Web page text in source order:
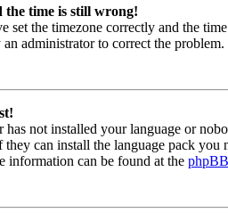
the time is still wrong!
set the timezone correctly and the
administrator to correct the problem.
has not installed your language or
can install the language pack
information can be found at the phpBB